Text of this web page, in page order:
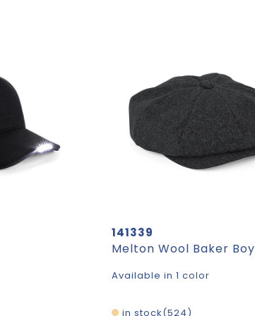
141339
Melton Wool Baker Boy
Available in 1 color
524
in stock